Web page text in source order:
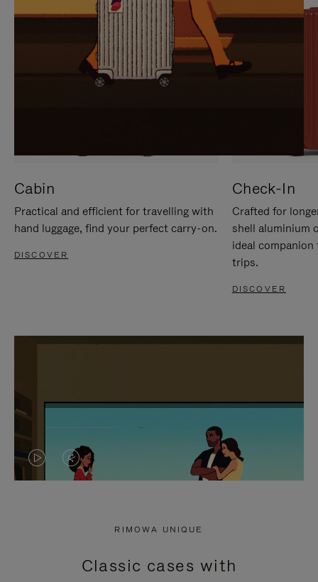
Cabin
Practical and efficient for travelling with
hand luggage, find your perfect carry-on.
DISCOVER
Check-In
Crafted for
shell aluminium
ideal
trips.
DISCOVER
VIDEO
PRESS
VIDEO
PRESS
RIMOWA UNIQUE
Classic cases with